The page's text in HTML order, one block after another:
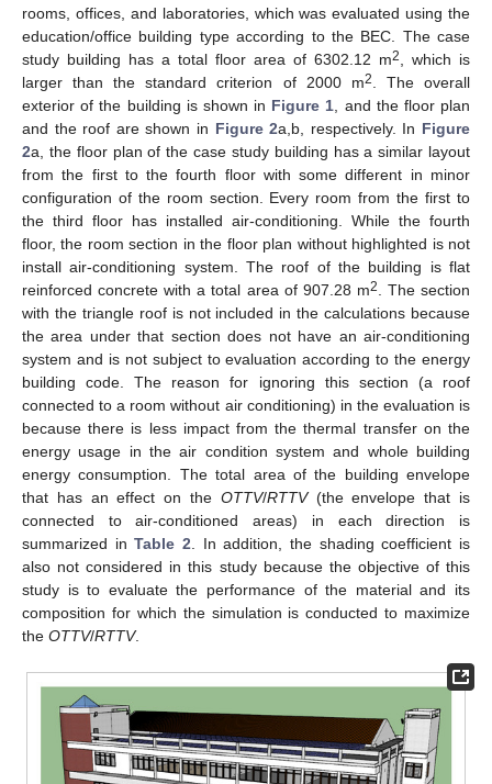
rooms, offices, and laboratories, which was evaluated using the
education/office building type according to the BEC. The case
study building has a total floor area of 6302.12 m2
, which is
larger than the standard criterion of 2000 m2
. The overall
exterior of the building is shown in Figure 1 , and the floor plan
and the roof are shown in Figure 2a,b, respectively. In Figure
2a, the floor plan of the case study building has a similar layout
from the first to the fourth floor with some different in minor
configuration of the room section. Every room from the first to
the third floor has installed air-conditioning. While the fourth
floor, the room section in the floor plan without highlighted is not
install air-conditioning system. The roof of the building is flat
reinforced concrete with a total area of 907.28 m2
. The section
with the triangle roof is not included in the calculations because
the area under that section does not have an air-conditioning
system and is not subject to evaluation according to the energy
building code. The reason for ignoring this section (a roof
connected to a room without air conditioning) in the evaluation is
because there is less impact from the thermal transfer on the
energy usage in the air condition system and whole building
energy consumption. The total area of the building envelope
that has an effect on the OTTV/RTTV(the envelope that is
connected to air-conditioned areas) in each direction is
summarized inTable 2 . In addition, the shading coefficient is
also not considered in this study because the objective of this
study is to evaluate the performance of the material and its
composition for which the simulation is conducted to maximize
the OTTV/RTTV.